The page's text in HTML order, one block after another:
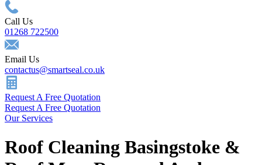
Call Us
01268 722500
Email Us
contactus@smartseal.co.uk
Request A Free Quotation
Request A Free Quotation
Our Services
Roof Cleaning Basingstoke &